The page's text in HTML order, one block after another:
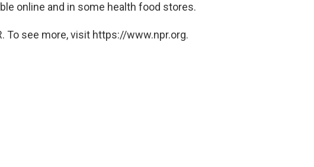
online and in some health food stores.
To see more, visit https://www.npr.org.